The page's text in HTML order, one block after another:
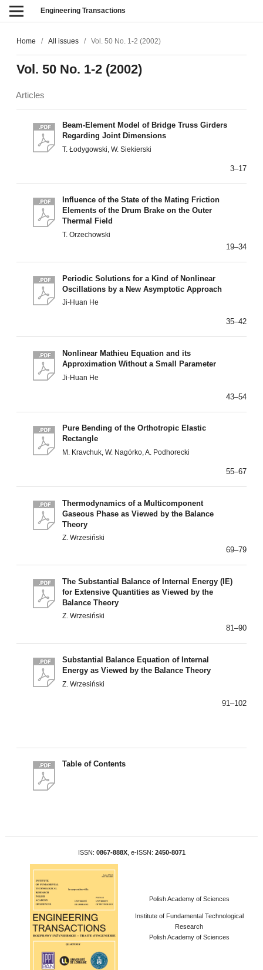
Engineering Transactions
Home / All issues / Vol. 50 No. 1-2 (2002)
Vol. 50 No. 1-2 (2002)
Articles
Beam-Element Model of Bridge Truss Girders
Regarding Joint Dimensions
T. Łodygowski, W. Siekierski
3–17
Influence of the State of the Mating Friction
Elements of the Drum Brake on the Outer
Thermal Field
T. Orzechowski
19–34
Periodic Solutions for a Kind of Nonlinear
Oscillations by a New Asymptotic Approach
Ji-Huan He
35–42
Nonlinear Mathieu Equation and its
Approximation Without a Small Parameter
Ji-Huan He
43–54
Pure Bending of the Orthotropic Elastic
Rectangle
M. Kravchuk, W. Nagórko, A. Podhorecki
55–67
Thermodynamics of a Multicomponent
Gaseous Phase as Viewed by the Balance
Theory
Z. Wrzesiński
69–79
The Substantial Balance of Internal Energy (IE)
for Extensive Quantities as Viewed by the
Balance Theory
Z. Wrzesiński
81–90
Substantial Balance Equation of Internal
Energy as Viewed by the Balance Theory
Z. Wrzesiński
91–102
Table of Contents
ISSN: 0867-888X, e-ISSN: 2450-8071
Polish Academy of Sciences
Institute of Fundamental Technological
Research
Polish Academy of Sciences